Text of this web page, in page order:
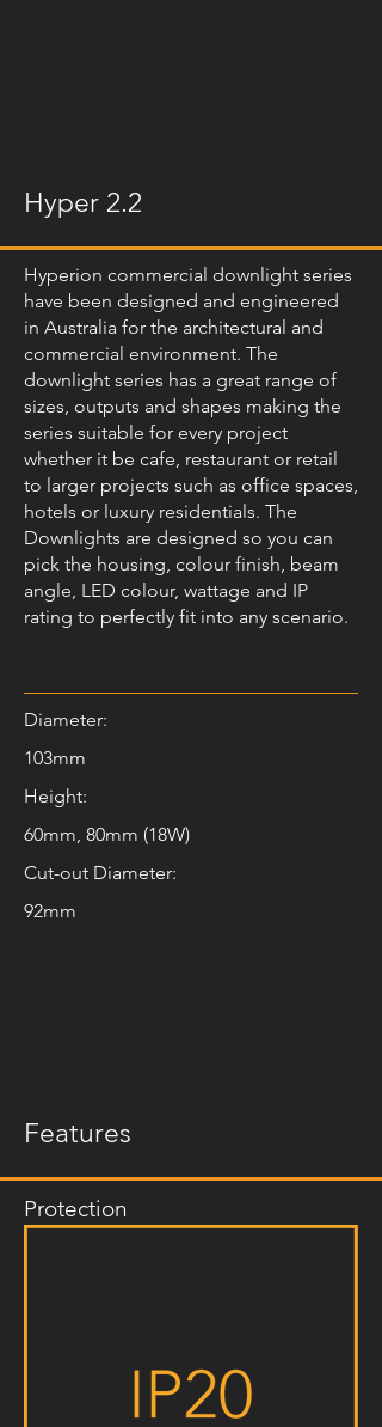
Hyper 2.2
Hyperion commercial downlight series
have been designed and engineered
in Australia for the architectural and
commercial environment. The
downlight series has a great range of
sizes, outputs and shapes making the
series suitable for every project
whether it be cafe, restaurant or retail
to larger projects such as office spaces,
hotels or luxury residentials. The
Downlights are designed so you can
pick the housing, colour finish, beam
angle, LED colour, wattage and IP
rating to perfectly fit into any scenario.
Diameter:
103mm
Height:
60mm, 80mm (18W)
Cut-out Diameter:
92mm
Features
Protection